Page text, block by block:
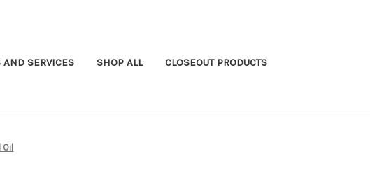
AND SERVICES SHOP ALL CLOSEOUT PRODUCTS